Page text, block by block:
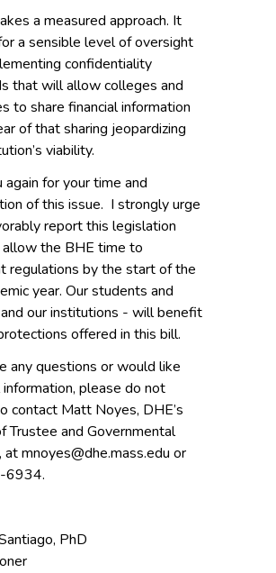
a measured approach. It
a sensible level of oversight
confidentiality
that will allow colleges and
to share financial information
of that sharing jeopardizing
viability.
again for your time and
of this issue. I strongly urge
report this legislation
the BHE time to
regulations by the start of the
year. Our students and
our institutions - will benefit
offered in this bill.
any questions or would like
please do not
contact Matt Noyes, DHE’s
Trustee and Governmental
at mnoyes@dhe.mass.edu or
PhD